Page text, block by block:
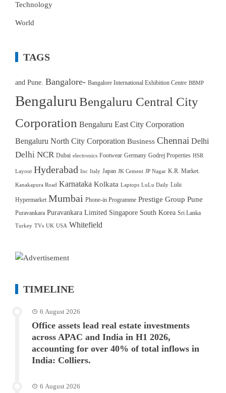
Technology
World
TAGS
and Pune. Bangalore- Bangalore International Exhibition Centre BBMP
Bengaluru Bengaluru Central City
Corporation Bengaluru East City Corporation
Bengaluru North City Corporation Business Chennai Delhi
Delhi NCR Dubai electronics Footwear Germany Godrej Properties HSR
Layout Hyderabad Inc Italy Japan JK Cement JP Nagar K.R. Market.
Kanakapura Road Karnataka Kolkata Laptops LuLu Daily Lulu
Hypermarket Mumbai Phone-in Programme Prestige Group Pune
Puravankara Puravankara Limited Singapore South Korea Sri Lanka
Turkey TVs UK USA Whitefield
TIMELINE
6 August 2026
Office assets lead real estate investments
across APAC and India in H1 2026,
accounting for over 40% of total inflows in
India: Colliers.
6 August 2026